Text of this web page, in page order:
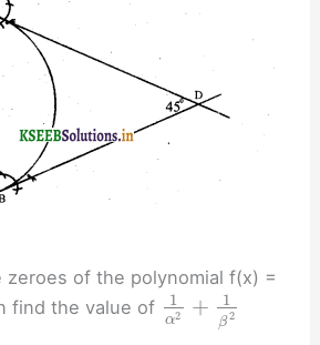
zeroes of the polynomial f(x) =
find the value of 1
α2 + 1
β2